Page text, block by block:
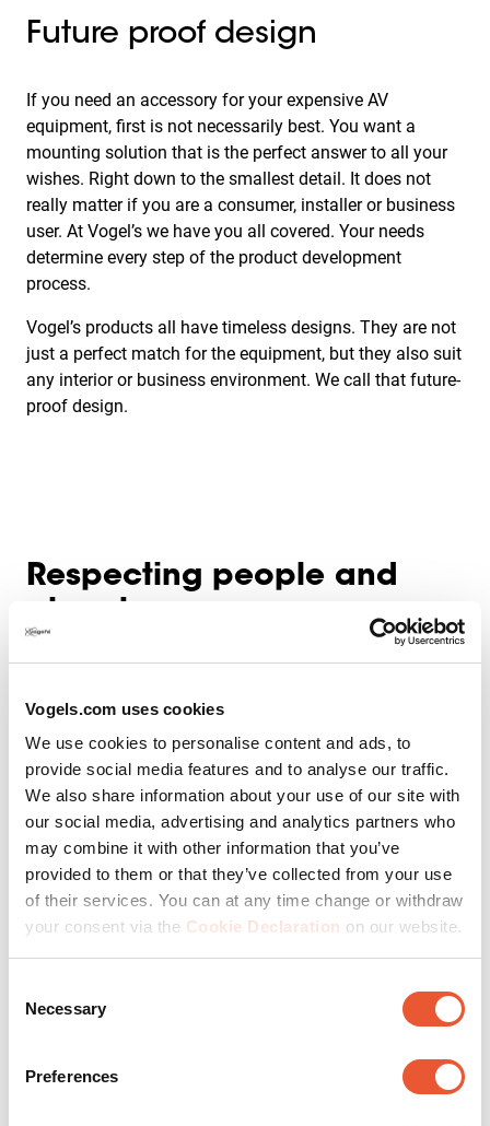
Vogels.com uses cookies
We use cookies to personalise content and ads, to
provide social media features and to analyse our traffic.
We also share information about your use of our site with
our social media, advertising and analytics partners who
may combine it with other information that you’ve
provided to them or that they’ve collected from your use
of their services. You can at any time change or withdraw
your consent via the Cookie Declaration on our website.
Selection
Necessary
Preferences
Future proof design
If you need an accessory for your expensive AV
equipment, first is not necessarily best. You want a
mounting solution that is the perfect answer to all your
wishes. Right down to the smallest detail. It does not
really matter if you are a consumer, installer or business
user. At Vogel’s we have you all covered. Your needs
determine every step of the product development
process.
Vogel’s products all have timeless designs. They are not
just a perfect match for the equipment, but they also suit
any interior or business environment. We call that future-
proof design.
Respecting people and
We all want products in our homes that have been made
with respect for people and our world. Values that we at
Vogel’s share with you. So we scrutinize the sources of
raw materials.
And maintain strict environmental guidelines for the
manufacturing processes, in line with international
agreements.
The best way to conserve raw materials is to make high-
Vogel’s product through the use of high-quality materials
We've been a
since 2024. We want to make a